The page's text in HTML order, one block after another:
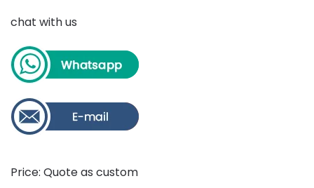
chat with us
Price: Quote as custom